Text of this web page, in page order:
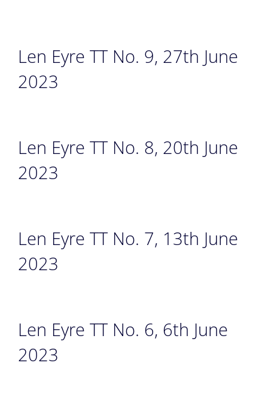
Len Eyre TT No. 9, 27th June
2023
Len Eyre TT No. 8, 20th June
2023
Len Eyre TT No. 7, 13th June
2023
Len Eyre TT No. 6, 6th June
2023